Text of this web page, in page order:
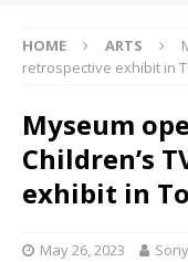
HOME ARTS
retrospective exhibit in
Myseum
Children’s
exhibit in
May 26, 2023